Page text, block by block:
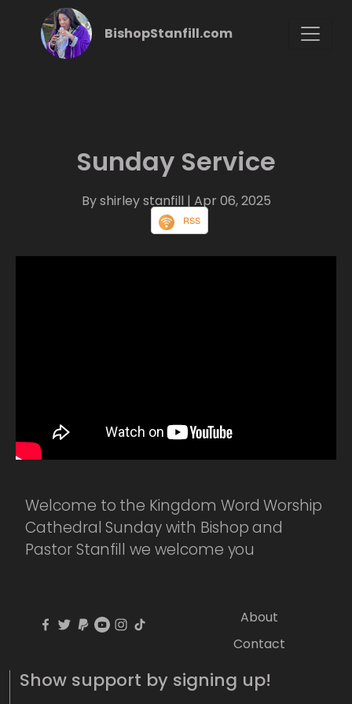
BishopStanfill.com
Sunday Service
By shirley stanfill | Apr 06, 2025
RSS
Welcome to the Kingdom Word Worship
Cathedral Sunday with Bishop and
Pastor Stanfill we welcome you
About
Contact
Show support by signing up!